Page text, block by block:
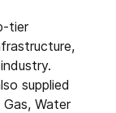
tier
supplied
Water